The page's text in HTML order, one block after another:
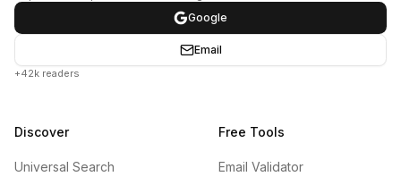
Google
Email
+42k readers
Discover
Universal Search
Free Tools
Email Validator